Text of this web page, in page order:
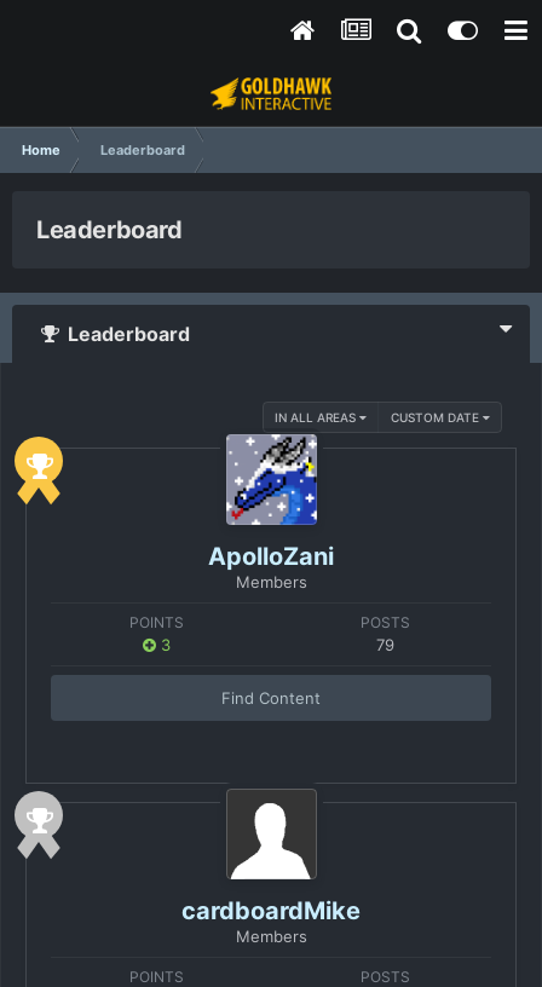
Home Leaderboard
Leaderboard
Leaderboard
IN ALL AREAS CUSTOM DATE
ApolloZani
Members
POINTS
3
POSTS
79
Find Content
cardboardMike
Members
POINTS POSTS